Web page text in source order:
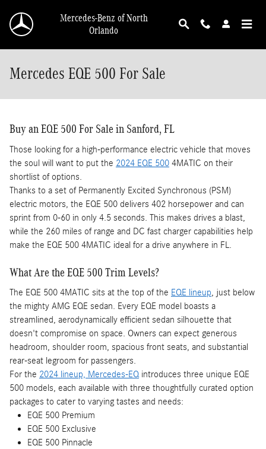
Mercedes-Benz of North
Orlando
Mercedes EQE 500 For Sale
Buy an EQE 500 For Sale in Sanford, FL
Those looking for a high-performance electric vehicle that moves
the soul will want to put the 2024 EQE 500 4MATIC on their
shortlist of options.
Thanks to a set of Permanently Excited Synchronous (PSM)
electric motors, the EQE 500 delivers 402 horsepower and can
sprint from 0-60 in only 4.5 seconds. This makes drives a blast,
while the 260 miles of range and DC fast charger capabilities help
make the EQE 500 4MATIC ideal for a drive anywhere in FL.
What Are the EQE 500 Trim Levels?
The EQE 500 4MATIC sits at the top of the EQE lineup, just below
the mighty AMG EQE sedan. Every EQE model boasts a
streamlined, aerodynamically efficient sedan silhouette that
doesn't compromise on space. Owners can expect generous
headroom, shoulder room, spacious front seats, and substantial
rear-seat legroom for passengers.
For the 2024 lineup, Mercedes-EQintroduces three unique EQE
500 models, each available with three thoughtfully curated option
packages to cater to varying tastes and needs:
EQE 500 Premium
EQE 500 Exclusive
EQE 500 Pinnacle